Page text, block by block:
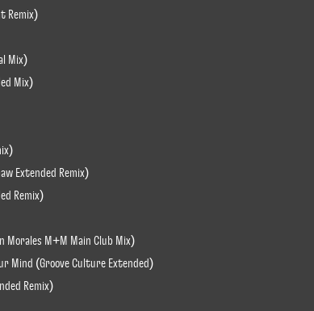
Remix)
Mix)
Mix)
Extended Remix)
Remix)
Morales M+M Main Club Mix)
Mind (Groove Culture Extended)
Remix)